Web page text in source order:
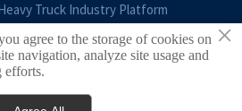
Truck Industry Platform
×
agree to the storage of cookies on
navigation, analyze site usage and
efforts.